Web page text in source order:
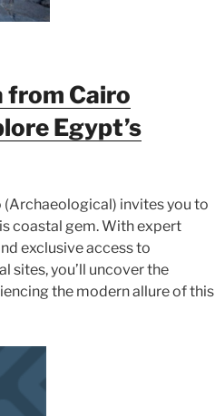
from Cairo
Egypt’s
invites you to
coastal gem. With expert
exclusive access to
sites, you’ll uncover the
the modern allure of this